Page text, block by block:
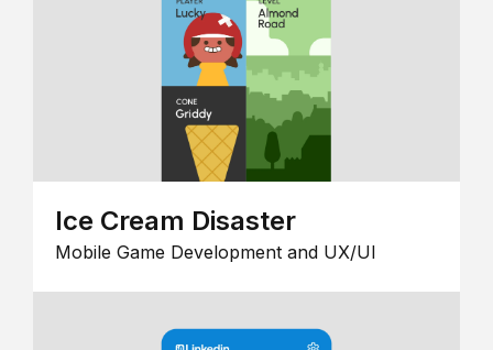
Ice Cream Disaster
Mobile Game Development and UX/UI